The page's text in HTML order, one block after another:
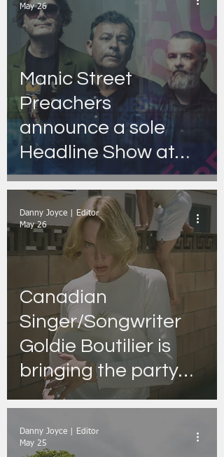
Manic Street
Preachers
announce a sole
Headline Show at
Dublin’s 3Olympia
Theatre
May 26
Canadian
Singer/Songwriter
Goldie Boutilier is
bringing the party
26’ Tour to the
Danny Joyce | Editor
May 26
Danny Joyce | Editor
May 25